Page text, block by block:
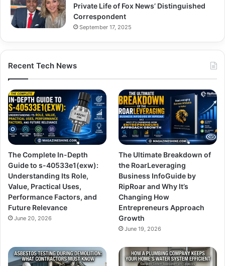
Private Life of Fox News’ Distinguished
Correspondent
September 17, 2025
Recent Tech News
The Complete In-Depth
Guide to s-40533e1(exw):
Understanding Its Role,
Value, Practical Uses,
Performance Factors, and
Future Relevance
June 20, 2026
The Ultimate Breakdown of
the RoarLeveraging
Business InfoGuide by
RipRoar and Why It’s
Changing How
Entrepreneurs Approach
Growth
June 19, 2026